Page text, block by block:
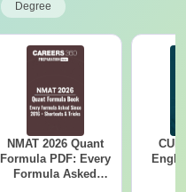
Degree
NMAT 2026 Quant
Formula PDF: Every
Formula Asked